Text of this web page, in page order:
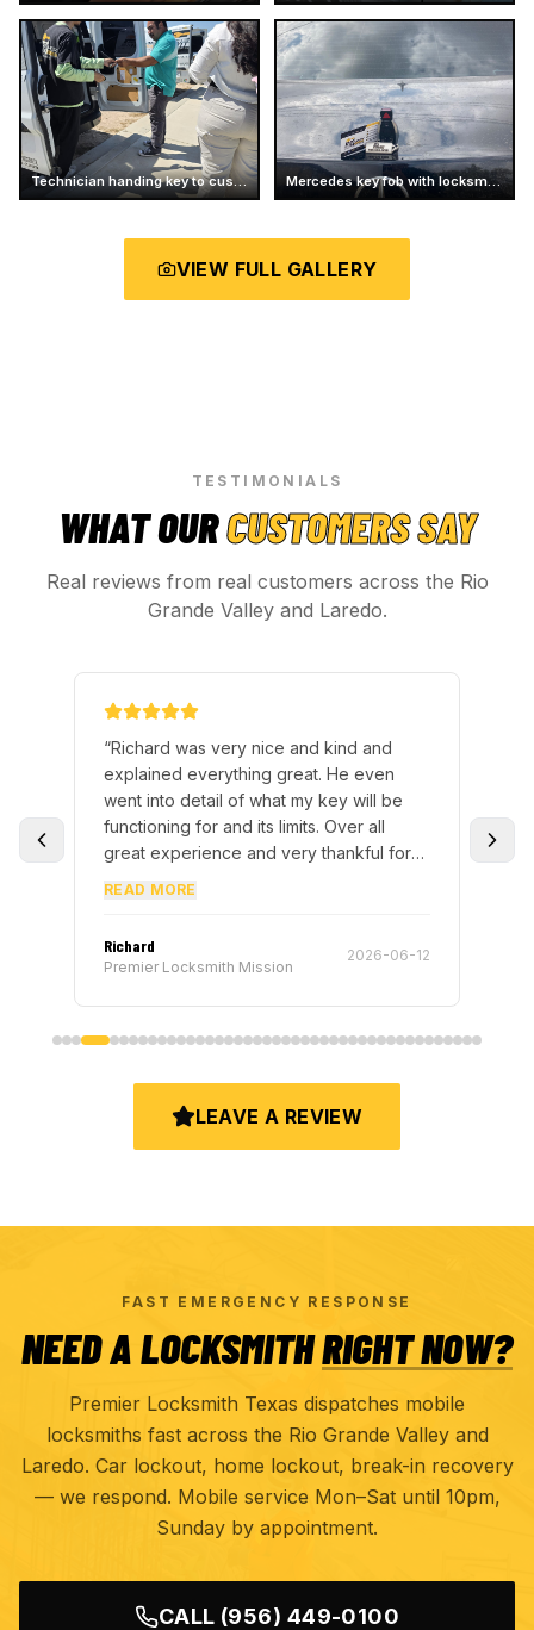
Technician handing key to customer Mercedes key fob with locksmith card
VIEW FULL GALLERY
TESTIMONIALS
WHAT OURCUSTOMERS SAY
Real reviews from real customers across the Rio
Grande Valley and Laredo.
“Richard was very nice and kind and
explained everything great. He even
went into detail of what my key will be
functioning for and its limits. Over all
great experience and very thankful for
READ MORE
Richard
Premier Locksmith Mission
2026-06-12
LEAVE A REVIEW
FAST EMERGENCY RESPONSE
NEED A LOCKSMITHRIGHT NOW?
Premier Locksmith Texas dispatches mobile
locksmiths fast across the Rio Grande Valley and
Laredo. Car lockout, home lockout, break-in recovery
— we respond. Mobile service Mon–Sat until 10pm,
Sunday by appointment.
CALL (956) 449-0100